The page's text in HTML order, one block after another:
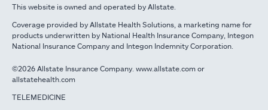
This website is owned and operated by Allstate.
Coverage provided by Allstate Health Solutions, a marketing name for
products underwritten by National Health Insurance Company, Integon
National Insurance Company and Integon Indemnity Corporation.
©2026 Allstate Insurance Company. www.allstate.com or
allstatehealth.com
TELEMEDICINE